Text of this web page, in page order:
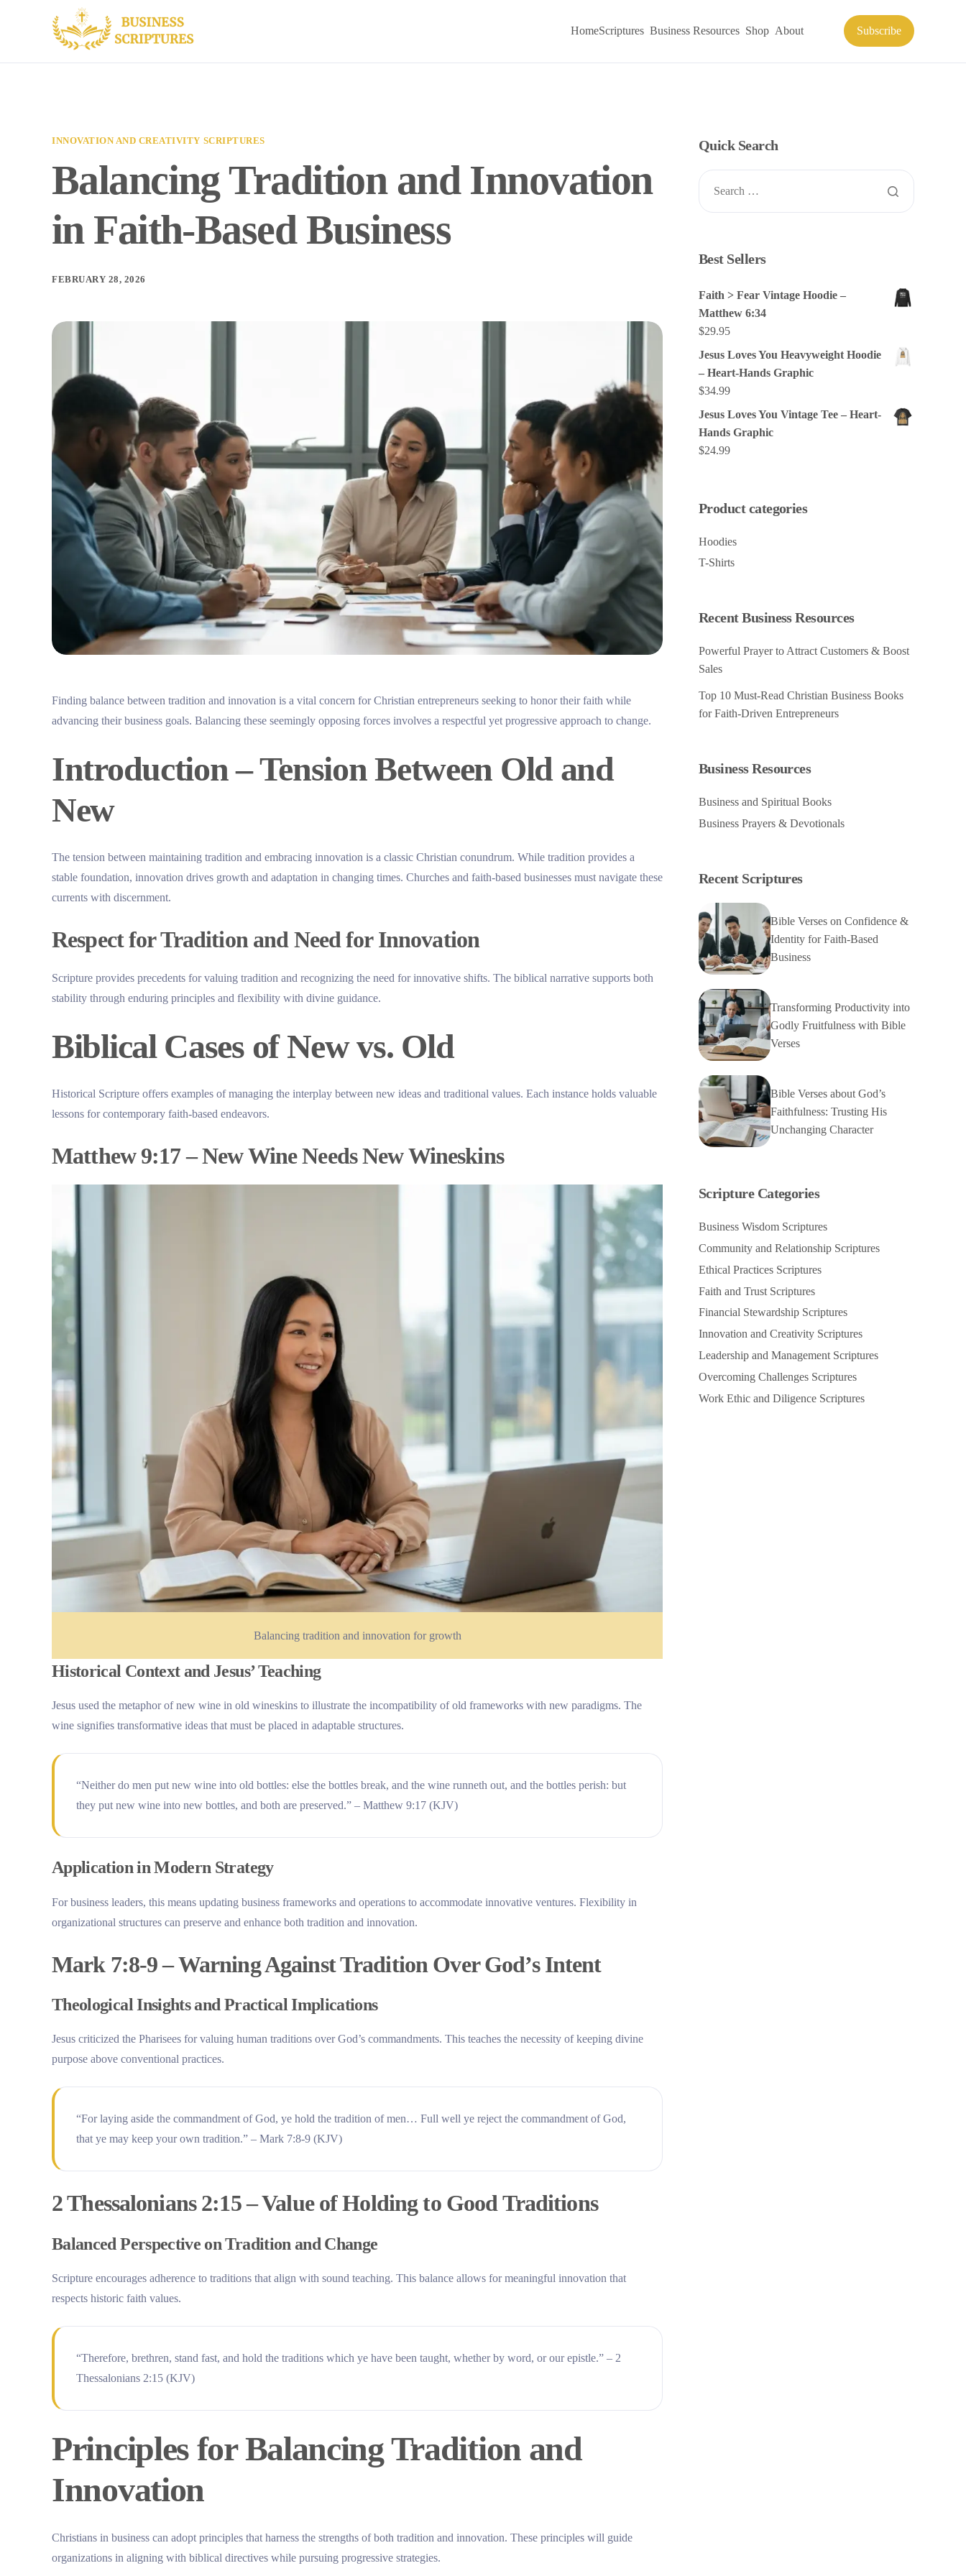
HomeScriptures Business Resources Shop About Subscribe
INNOVATION AND CREATIVITY SCRIPTURES
Balancing Tradition and Innovation
in Faith-Based Business
FEBRUARY 28, 2026
Finding balance between tradition and innovation is a vital concern for Christian entrepreneurs seeking to honor their faith while
advancing their business goals. Balancing these seemingly opposing forces involves a respectful yet progressive approach to change.
Introduction – Tension Between Old and
New
The tension between maintaining tradition and embracing innovation is a classic Christian conundrum. While tradition provides a
stable foundation, innovation drives growth and adaptation in changing times. Churches and faith-based businesses must navigate these
currents with discernment.
Respect for Tradition and Need for Innovation
Scripture provides precedents for valuing tradition and recognizing the need for innovative shifts. The biblical narrative supports both
stability through enduring principles and flexibility with divine guidance.
Biblical Cases of New vs. Old
Historical Scripture offers examples of managing the interplay between new ideas and traditional values. Each instance holds valuable
lessons for contemporary faith-based endeavors.
Matthew 9:17 – New Wine Needs New Wineskins
Balancing tradition and innovation for growth
Historical Context and Jesus’ Teaching
Jesus used the metaphor of new wine in old wineskins to illustrate the incompatibility of old frameworks with new paradigms. The
wine signifies transformative ideas that must be placed in adaptable structures.
“Neither do men put new wine into old bottles: else the bottles break, and the wine runneth out, and the bottles perish: but
they put new wine into new bottles, and both are preserved.” – Matthew 9:17 (KJV)
Application in Modern Strategy
For business leaders, this means updating business frameworks and operations to accommodate innovative ventures. Flexibility in
organizational structures can preserve and enhance both tradition and innovation.
Mark 7:8-9 – Warning Against Tradition Over God’s Intent
Theological Insights and Practical Implications
Jesus criticized the Pharisees for valuing human traditions over God’s commandments. This teaches the necessity of keeping divine
purpose above conventional practices.
“For laying aside the commandment of God, ye hold the tradition of men… Full well ye reject the commandment of God,
that ye may keep your own tradition.” – Mark 7:8-9 (KJV)
2 Thessalonians 2:15 – Value of Holding to Good Traditions
Balanced Perspective on Tradition and Change
Scripture encourages adherence to traditions that align with sound teaching. This balance allows for meaningful innovation that
respects historic faith values.
“Therefore, brethren, stand fast, and hold the traditions which ye have been taught, whether by word, or our epistle.” – 2
Thessalonians 2:15 (KJV)
Principles for Balancing Tradition and
Innovation
Christians in business can adopt principles that harness the strengths of both tradition and innovation. These principles will guide
organizations in aligning with biblical directives while pursuing progressive strategies.
Quick Search
Best Sellers
Faith > Fear Vintage Hoodie –
Matthew 6:34
$29.95
Jesus Loves You Heavyweight Hoodie
– Heart-Hands Graphic
$34.99
Jesus Loves You Vintage Tee – Heart-
Hands Graphic
$24.99
Product categories
Hoodies
T-Shirts
Recent Business Resources
Powerful Prayer to Attract Customers & Boost
Sales
Top 10 Must-Read Christian Business Books
for Faith-Driven Entrepreneurs
Business Resources
Business and Spiritual Books
Business Prayers & Devotionals
Recent Scriptures
Bible Verses on Confidence &
Identity for Faith-Based
Business
Transforming Productivity into
Godly Fruitfulness with Bible
Verses
Bible Verses about God’s
Faithfulness: Trusting His
Unchanging Character
Scripture Categories
Business Wisdom Scriptures
Community and Relationship Scriptures
Ethical Practices Scriptures
Faith and Trust Scriptures
Financial Stewardship Scriptures
Innovation and Creativity Scriptures
Leadership and Management Scriptures
Overcoming Challenges Scriptures
Work Ethic and Diligence Scriptures